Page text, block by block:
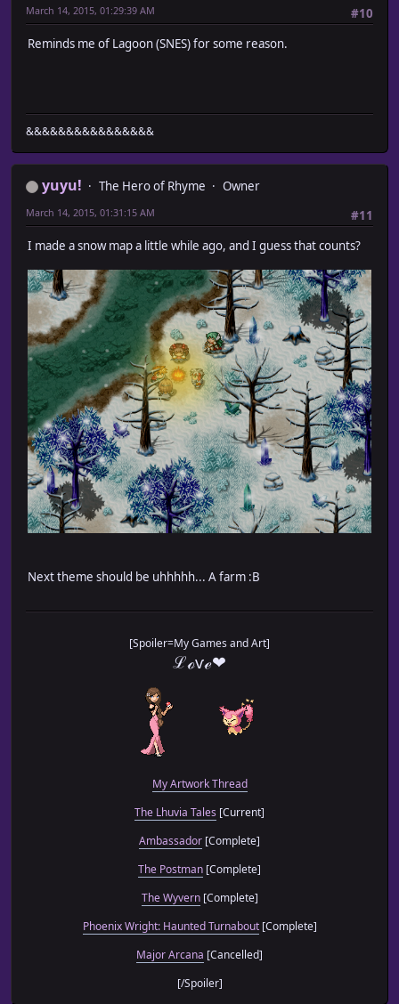
#10
March 14, 2015, 01:29:39 AM
Reminds me of Lagoon (SNES) for some reason.
&&&&&&&&&&&&&&&&
yuyu! The Hero of Rhyme
Owner
#11
March 14, 2015, 01:31:15 AM
I made a snow map a little while ago, and I guess that counts?
Next theme should be uhhhhh... A farm :B
[Spoiler=My Games and Art]
ℒℴѵℯ❤
My Artwork Thread
The Lhuvia Tales [Current]
Ambassador [Complete]
The Postman [Complete]
The Wyvern[Complete]
Phoenix Wright: Haunted Turnabout[Complete]
Major Arcana [Cancelled]
[/Spoiler]